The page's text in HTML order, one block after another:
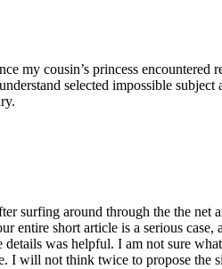
my cousin’s princess
selected impossible
surfing around through the the
entire short article is a serious
was helpful. I am not sure
I will not think twice to propose the